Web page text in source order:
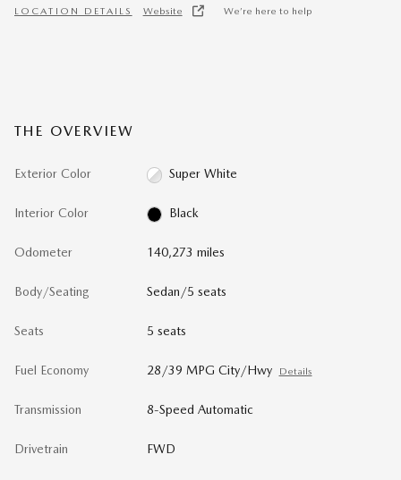
LOCATION DETAILS Website We’re here to help
THE OVERVIEW
Exterior Color Super White
Interior Color Black
Odometer 140,273 miles
Body/Seating Sedan/5 seats
Seats 5 seats
Fuel Economy 28/39 MPG City/Hwy Details
Transmission 8-Speed Automatic
Drivetrain FWD